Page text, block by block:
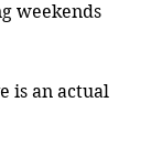
weekends
is an actual